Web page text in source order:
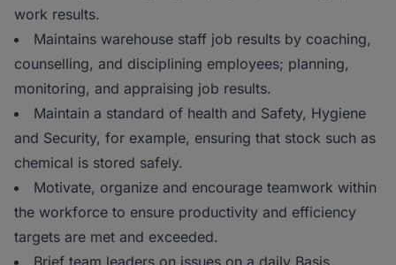
work results.
Maintains warehouse staff job results by coaching,
counselling, and disciplining employees; planning,
monitoring, and appraising job results.
Maintain a standard of health and Safety, Hygiene
and Security, for example, ensuring that stock such as
chemical is stored safely.
Motivate, organize and encourage teamwork within
the workforce to ensure productivity and efficiency
targets are met and exceeded.